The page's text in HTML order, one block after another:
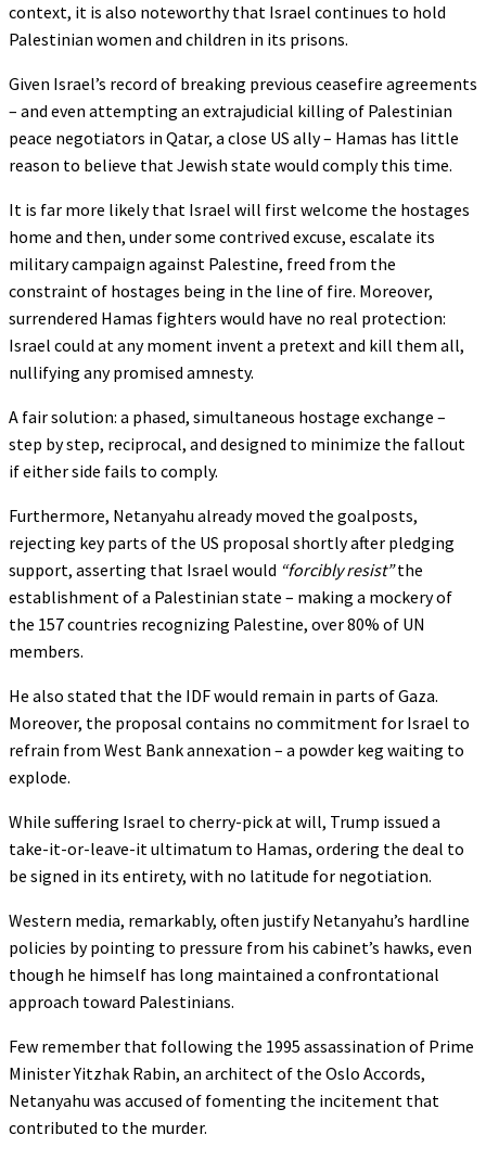
context, it is also noteworthy that Israel continues to hold
Palestinian women and children in its prisons.
Given Israel’s record of breaking previous ceasefire agreements
– and even attempting an extrajudicial killing of Palestinian
peace negotiators in Qatar, a close US ally – Hamas has little
reason to believe that Jewish state would comply this time.
It is far more likely that Israel will first welcome the hostages
home and then, under some contrived excuse, escalate its
military campaign against Palestine, freed from the
constraint of hostages being in the line of fire. Moreover,
surrendered Hamas fighters would have no real protection:
Israel could at any moment invent a pretext and kill them all,
nullifying any promised amnesty.
A fair solution: a phased, simultaneous hostage exchange –
step by step, reciprocal, and designed to minimize the fallout
if either side fails to comply.
Furthermore, Netanyahu already moved the goalposts,
rejecting key parts of the US proposal shortly after pledging
support, asserting that Israel would “forcibly resist”the
establishment of a Palestinian state – making a mockery of
the 157 countries recognizing Palestine, over 80% of UN
members.
He also stated that the IDF would remain in parts of Gaza.
Moreover, the proposal contains no commitment for Israel to
refrain from West Bank annexation – a powder keg waiting to
explode.
While suffering Israel to cherry-pick at will, Trump issued a
take-it-or-leave-it ultimatum to Hamas, ordering the deal to
be signed in its entirety, with no latitude for negotiation.
Western media, remarkably, often justify Netanyahu’s hardline
policies by pointing to pressure from his cabinet’s hawks, even
though he himself has long maintained a confrontational
approach toward Palestinians.
Few remember that following the 1995 assassination of Prime
Minister Yitzhak Rabin, an architect of the Oslo Accords,
Netanyahu was accused of fomenting the incitement that
contributed to the murder.